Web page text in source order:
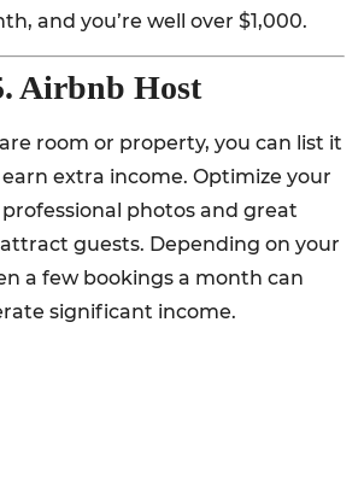
and you’re well over $1,000.
Airbnb Host
room or property, you can list it
extra income. Optimize your
photos and great
guests. Depending on your
a few bookings a month can
significant income.